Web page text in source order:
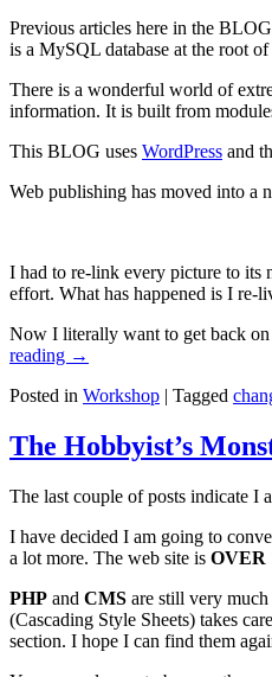
Previous articles here in the
is a MySQL database at the root of
There is a wonderful world of
information. It is built from
This BLOG uses WordPress and
Web publishing has moved into a
I had to re-link every picture to its
effort. What has happened is I re-
Now I literally want to get back
reading →
Posted in Workshop | Tagged
The Hobbyist’s
The last couple of posts indicate I
I have decided I am going to
a lot more. The web site is OVER
PHP and CMS are still very much
(Cascading Style Sheets) takes
section. I hope I can find them